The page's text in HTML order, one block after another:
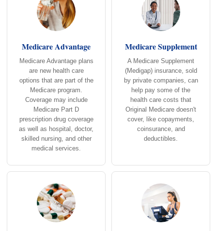
Medicare Advantage
Medicare Advantage plans
are new health care
options that are part of the
Medicare program.
Coverage may include
Medicare Part D
prescription drug coverage
as well as hospital, doctor,
skilled nursing, and other
medical services.
Medicare Supplement
A Medicare Supplement
(Medigap) insurance, sold
by private companies, can
help pay some of the
health care costs that
Original Medicare doesn't
cover, like copayments,
coinsurance, and
deductibles.